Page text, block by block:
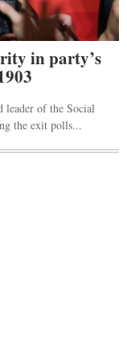
in party’s
leader of the Social
the exit polls...